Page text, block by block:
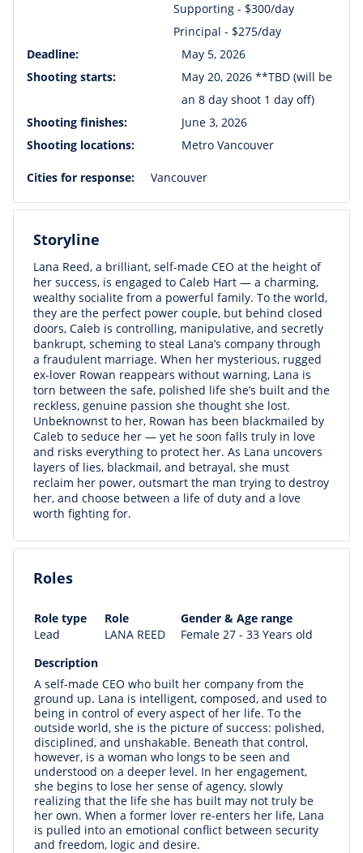
Supporting - $300/day
Principal - $275/day
Deadline:
May 5, 2026
Shooting starts:
May 20, 2026 **TBD (will be
an 8 day shoot 1 day off)
Shooting finishes:
June 3, 2026
Shooting locations:
Metro Vancouver
Cities for response: Vancouver
Storyline
Lana Reed, a brilliant, self-made CEO at the height of
her success, is engaged to Caleb Hart — a charming,
wealthy socialite from a powerful family. To the world,
they are the perfect power couple, but behind closed
doors, Caleb is controlling, manipulative, and secretly
bankrupt, scheming to steal Lana’s company through
a fraudulent marriage. When her mysterious, rugged
ex-lover Rowan reappears without warning, Lana is
torn between the safe, polished life she’s built and the
reckless, genuine passion she thought she lost.
Unbeknownst to her, Rowan has been blackmailed by
Caleb to seduce her — yet he soon falls truly in love
and risks everything to protect her. As Lana uncovers
layers of lies, blackmail, and betrayal, she must
reclaim her power, outsmart the man trying to destroy
her, and choose between a life of duty and a love
worth fighting for.
Roles
Role type Role
Gender & Age range
Lead
LANA REED
Female 27 - 33 Years old
Description
A self-made CEO who built her company from the
ground up. Lana is intelligent, composed, and used to
being in control of every aspect of her life. To the
outside world, she is the picture of success: polished,
disciplined, and unshakable. Beneath that control,
however, is a woman who longs to be seen and
understood on a deeper level. In her engagement,
she begins to lose her sense of agency, slowly
realizing that the life she has built may not truly be
her own. When a former lover re-enters her life, Lana
is pulled into an emotional conflict between security
and freedom, logic and desire.